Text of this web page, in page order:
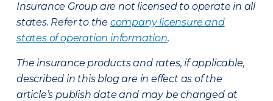
Insurance Group are not licensed to operate in all
states. Refer to the company licensure and
states of operation information.
The insurance products and rates, if applicable,
described in this blog are in effect as of the
article’s publish date and may be changed at